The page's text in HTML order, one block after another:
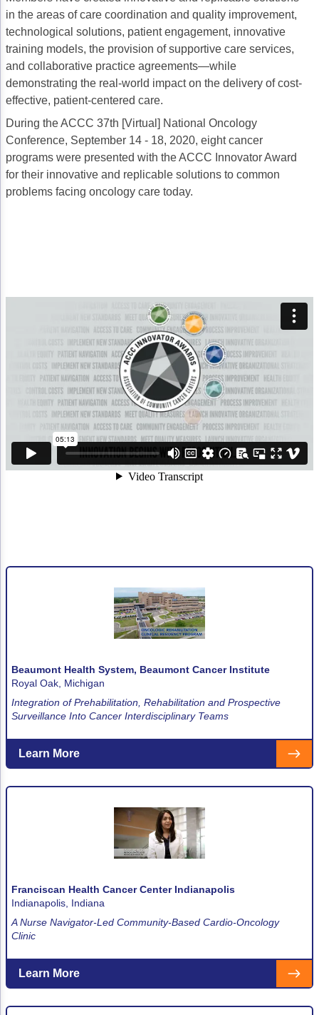
Hematologic Malignancies
Acute Lymphocytic Leukemia (ALL)
Acute Myeloid Leukemia (AML)
Chronic Lymphocytic Leukemia (CLL)
Mantle Cell Lymphoma (MCL)
Multiple Myeloma (MM)
Myelodysplastic Syndromes (MDS)
Sarcoma
Skin Cancer
Melanoma
Non-Melanoma Skin Cancers (NMSC)
Oncology Advanced Practitioners
Personalizing Care for Patients of All
Social Drivers of Health
Patient-Centered Care
Addressing Care Disparities for Veterans
Adolescent and Young Adult (AYA)
Care Action Plans for People with Cancer
Health Literacy
Nutrition
Oncology Pharmacy
Patient Navigation
Psychosocial Care in Oncology
Shared Decision-Making
Supportive Care
Leadership Sustainment and Engagement
Oncology Practice Transformation and
Oncology Team Resiliency
Research
ACCC Community Oncology Research
in the areas of care coordination and quality improvement,
technological solutions, patient engagement, innovative
training models, the provision of supportive care services,
and collaborative practice agreements—while
demonstrating the real-world impact on the delivery of cost-
effective, patient-centered care.
During the ACCC 37th [Virtual] National Oncology
Conference, September 14 - 18, 2020, eight cancer
programs were presented with the ACCC Innovator Award
for their innovative and replicable solutions to common
problems facing oncology care today.
Beaumont Health System, Beaumont Cancer Institute
Royal Oak, Michigan
Integration of Prehabilitation, Rehabilitation and Prospective
Surveillance Into Cancer Interdisciplinary Teams
Learn More
Franciscan Health Cancer Center Indianapolis
Indianapolis, Indiana
A Nurse Navigator-Led Community-Based Cardio-Oncology
Clinic
Learn More